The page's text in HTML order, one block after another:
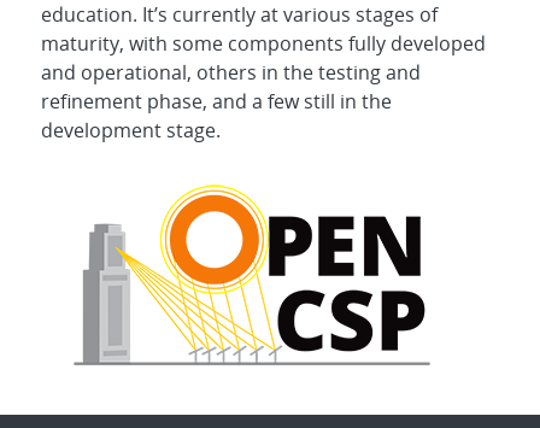
education. It’s currently at various stages of
maturity, with some components fully developed
and operational, others in the testing and
refinement phase, and a few still in the
development stage.